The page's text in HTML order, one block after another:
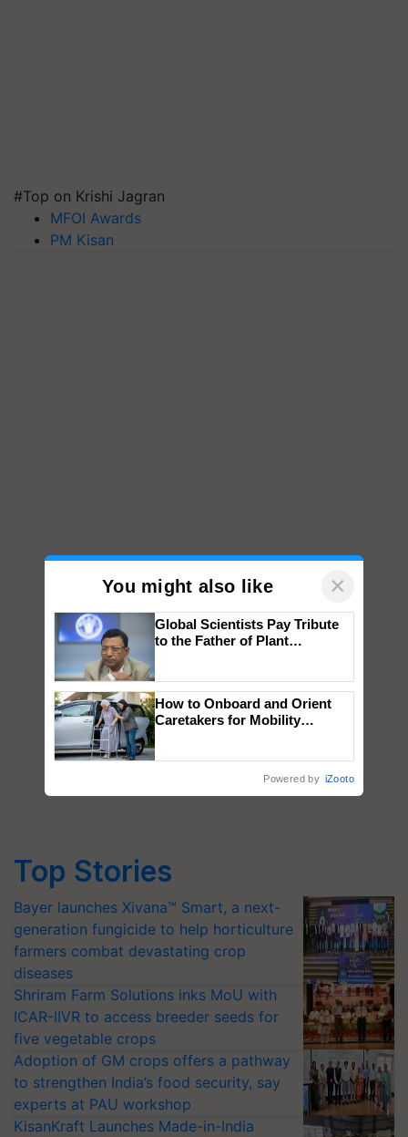
#Top on Krishi Jagran
MFOI Awards
PM Kisan
Top Stories
Bayer launches Xivana™ Smart, a next-
generation fungicide to help horticulture
farmers combat devastating crop
diseases
Shriram Farm Solutions inks MoU with
ICAR-IIVR to access breeder seeds for
five vegetable crops
Adoption of GM crops offers a pathway
to strengthen India’s food security, say
experts at PAU workshop
KisanKraft Launches Made-in-India
You might also like ×
Global Scientists Pay Tribute
to the Father of Plant
How to Onboard and Orient
Caretakers for Mobility
Powered by iZooto